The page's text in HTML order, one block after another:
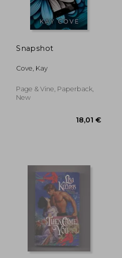
17,25 €
Snapshot
Cove, Kay
Page & Vine, Paperback,
New